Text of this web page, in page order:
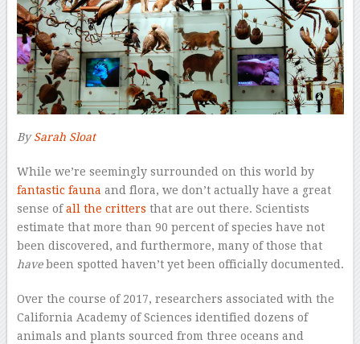
BySarah Sloat
While we’re seemingly surrounded on this world by
fantastic fauna and flora, we don’t actually have a great
sense ofall the critters that are out there. Scientists
estimate that more than 90 percent of species have not
been discovered, and furthermore, many of those that
havebeen spotted haven’t yet been officially documented.
Over the course of 2017, researchers associated with the
California Academy of Sciences identified dozens of
animals and plants sourced from three oceans and